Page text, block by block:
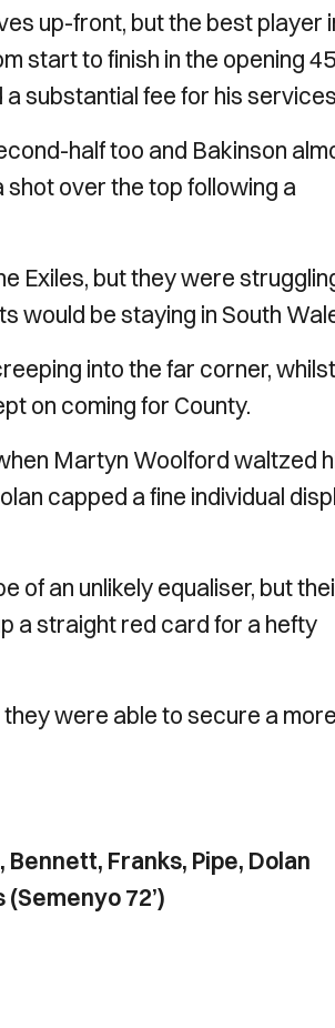
up-front, but the best player
start to finish in the opening 45
substantial fee for his
half too and Bakinson
over the top following a
Exiles, but they were
would be staying in South
into the far corner, whilst
on coming for County.
Martyn Woolford waltzed
capped a fine individual
of an unlikely equaliser, but
a straight red card for a hefty
were able to secure a more
Franks, Pipe, Dolan
72’)